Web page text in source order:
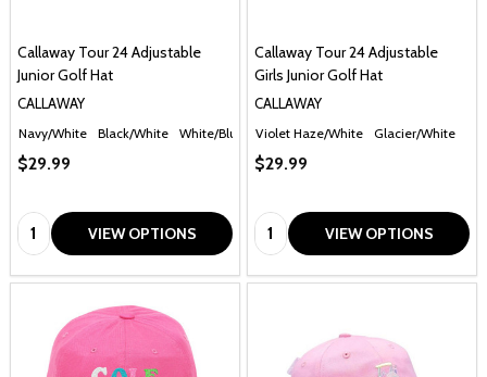
Callaway Tour 24 Adjustable
Junior Golf Hat
CALLAWAY
Navy/White Black/White White/Blue
$29.99
Quantity: VIEW OPTIONS
Callaway Tour 24 Adjustable
Girls Junior Golf Hat
CALLAWAY
Violet Haze/White Glacier/White
$29.99
Quantity: VIEW OPTIONS